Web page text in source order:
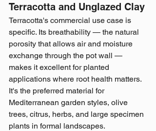
Terracotta and Unglazed Clay
Terracotta's commercial use case is
specific. Its breathability — the natural
porosity that allows air and moisture
exchange through the pot wall —
makes it excellent for planted
applications where root health matters.
It's the preferred material for
Mediterranean garden styles, olive
trees, citrus, herbs, and large specimen
plants in formal landscapes.